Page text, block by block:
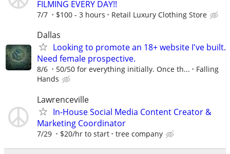
FILMING EVERY DAY!!
7/7 $100 - 3 hours Retail Luxury Clothing Store
Dallas
Looking to promote an 18+ website I've built.
Need female prospective.
8/6 50/50 for everything initially. Once th...
Falling
Hands
Lawrenceville
In-House Social Media Content Creator &
Marketing Coordinator
7/29 $20/hr to start tree company